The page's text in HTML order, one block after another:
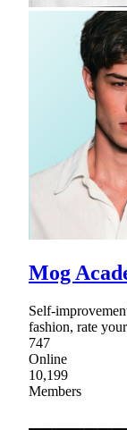
Mog
Self-
fashion, rate
747
Online
10,199
Members